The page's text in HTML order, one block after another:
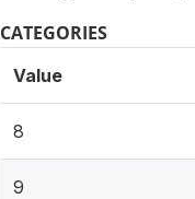
CATEGORIES
Value
8
9